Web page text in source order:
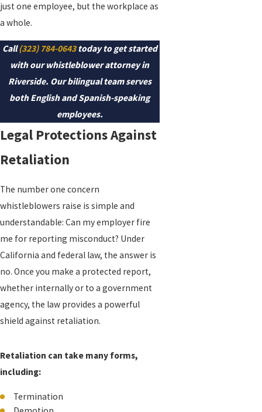
just one employee, but the workplace as
a whole.
Call(323) 784-0643 today to get started
with our whistleblower attorney in
Riverside. Our bilingual team serves
both English and Spanish-speaking
employees.
Legal Protections Against
Retaliation
The number one concern
whistleblowers raise is simple and
understandable: Can my employer fire
me for reporting misconduct? Under
California and federal law, the answer is
no. Once you make a protected report,
whether internally or to a government
agency, the law provides a powerful
shield against retaliation.
Retaliation can take many forms,
including:
Termination